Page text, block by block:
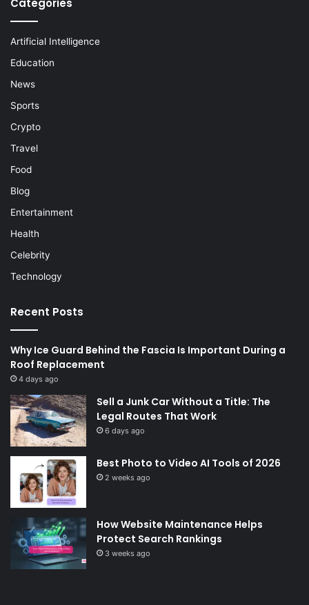
Categories
Artificial Intelligence
Education
News
Sports
Crypto
Travel
Food
Blog
Entertainment
Health
Celebrity
Technology
Recent Posts
Why Ice Guard Behind the Fascia Is Important During a
Roof Replacement
4 days ago
Sell a Junk Car Without a Title: The
Legal Routes That Work
6 days ago
Best Photo to Video AI Tools of 2026
2 weeks ago
How Website Maintenance Helps
Protect Search Rankings
3 weeks ago